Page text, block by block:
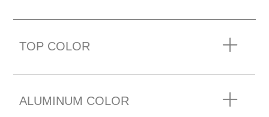
TOP COLOR
ALUMINUM COLOR